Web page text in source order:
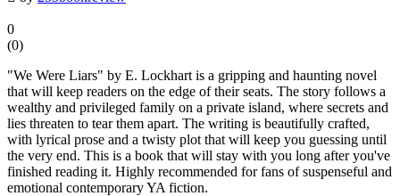
0
(0)
"We Were Liars" by E. Lockhart is a gripping and haunting novel
that will keep readers on the edge of their seats. The story follows a
wealthy and privileged family on a private island, where secrets and
lies threaten to tear them apart. The writing is beautifully crafted,
with lyrical prose and a twisty plot that will keep you guessing until
the very end. This is a book that will stay with you long after you've
finished reading it. Highly recommended for fans of suspenseful and
emotional contemporary YA fiction.